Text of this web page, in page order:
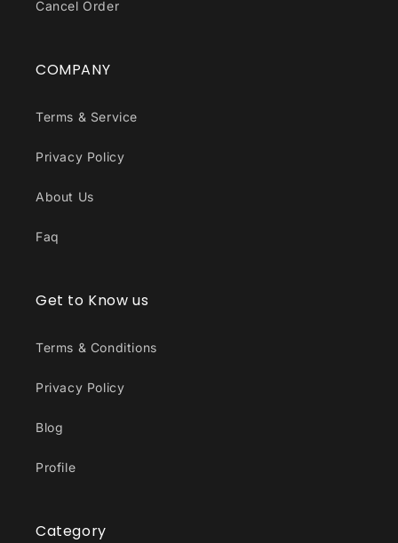
Cancel Order
COMPANY
Terms & Service
Privacy Policy
About Us
Faq
Get to Know us
Terms & Conditions
Privacy Policy
Blog
Profile
Category